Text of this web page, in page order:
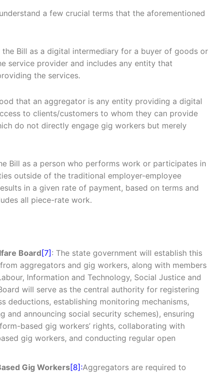
a few crucial terms that the aforementioned
the Bill as a digital intermediary for a buyer of goods or
service provider and includes any entity that
the services.
that an aggregator is any entity providing a digital
to clients/customers to whom they can provide
do not directly engage gig workers but merely
Bill as a person who performs work or participates in
outside of the traditional employer-employee
in a given rate of payment, based on terms and
all piece-rate work.
Board[7] : The state government will establish this
aggregators and gig workers, along with members
Information and Technology, Social Justice and
will serve as the central authority for registering
deductions, establishing monitoring mechanisms,
and announcing social security schemes), ensuring
based gig workers’ rights, collaborating with
gig workers, and conducting regular open
Gig Workers[8]:Aggregators are required to